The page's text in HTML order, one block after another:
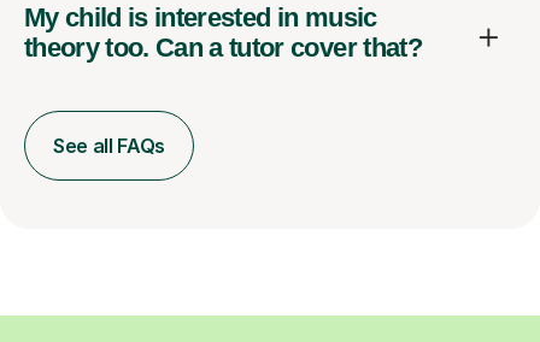
My child is interested in music
theory too. Can a tutor cover that?
See all FAQs